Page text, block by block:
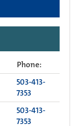
Phone:
503-413-
7353
503-413-
7353